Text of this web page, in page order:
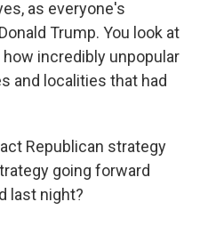
as everyone's
Trump. You look at
incredibly unpopular
and localities that had
Republican strategy
going forward
last night?